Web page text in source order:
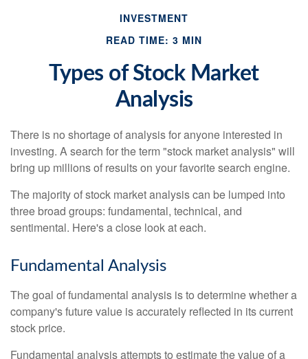
INVESTMENT
READ TIME: 3 MIN
Types of Stock Market
Analysis
There is no shortage of analysis for anyone interested in
investing. A search for the term "stock market analysis" will
bring up millions of results on your favorite search engine.
The majority of stock market analysis can be lumped into
three broad groups: fundamental, technical, and
sentimental. Here's a close look at each.
Fundamental Analysis
The goal of fundamental analysis is to determine whether a
company's future value is accurately reflected in its current
stock price.
Fundamental analysis attempts to estimate the value of a